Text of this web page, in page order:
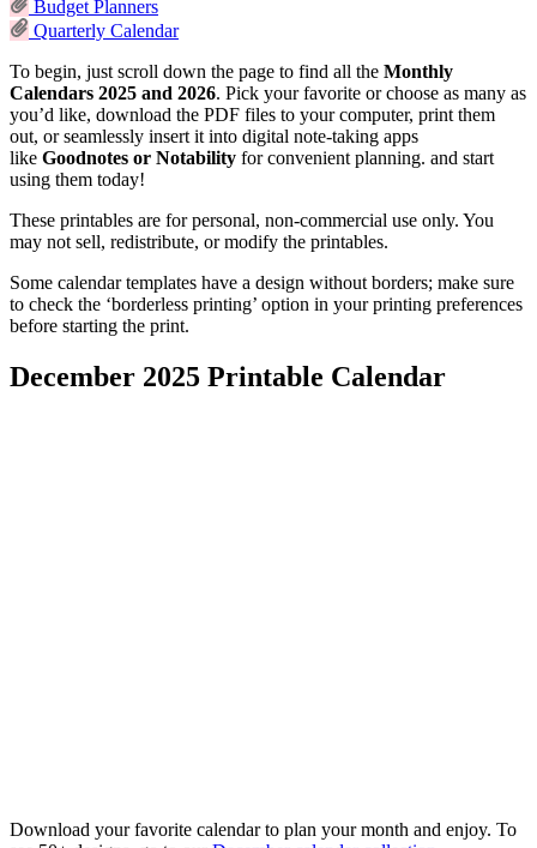
Budget Planners
Quarterly Calendar
To begin, just scroll down the page to find all the Monthly
Calendars 2025 and 2026. Pick your favorite or choose as many as
you’d like, download the PDF files to your computer, print them
out, or seamlessly insert it into digital note-taking apps
like Goodnotes or Notability for convenient planning. and start
using them today!
These printables are for personal, non-commercial use only. You
may not sell, redistribute, or modify the printables.
Some calendar templates have a design without borders; make sure
to check the ‘borderless printing’ option in your printing preferences
before starting the print.
December 2025 Printable Calendar
Download your favorite calendar to plan your month and enjoy. To